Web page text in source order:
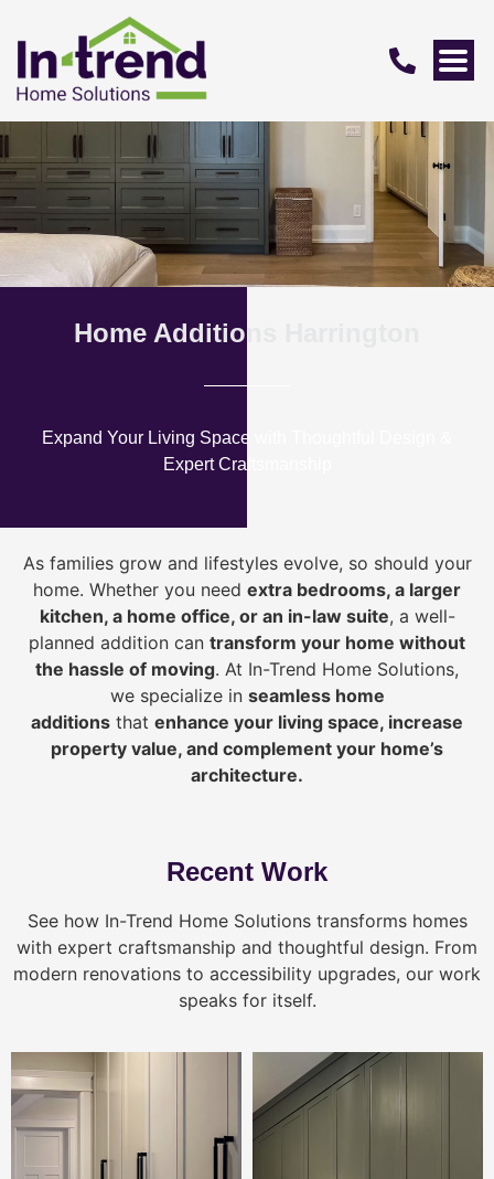
Home Additions Harrington
Expand Your Living Space with Thoughtful Design &
Expert Craftsmanship
As families grow and lifestyles evolve, so should your
home. Whether you need extra bedrooms, a larger
kitchen, a home office, or an in-law suite, a well-
planned addition can transform your home without
the hassle of moving. At In-Trend Home Solutions,
we specialize in seamless home
additions that enhance your living space, increase
property value, and complement your home’s
architecture.
Recent Work
See how In-Trend Home Solutions transforms homes
with expert craftsmanship and thoughtful design. From
modern renovations to accessibility upgrades, our work
speaks for itself.